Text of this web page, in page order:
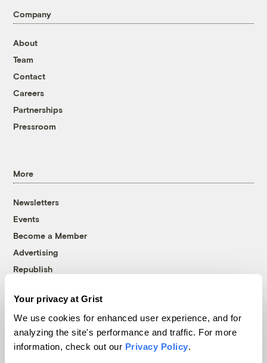
Your privacy at Grist
We use cookies for enhanced user experience, and for
analyzing the site's performance and traffic. For more
information, check out our Privacy Policy.
Company
About
Team
Contact
Careers
Partnerships
Pressroom
More
Newsletters
Events
Become a Member
Advertising
Republish
© 1999-2026 Grist Magazine, Inc. All rights reserved.
Grist is powered byWordPress VIP